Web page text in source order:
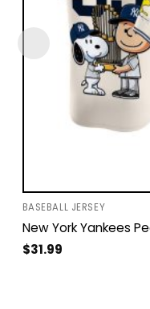
BASEBALL JERSEY
New York Yankees
$31.99